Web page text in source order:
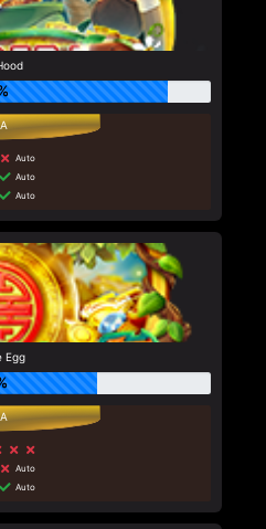
Auto
Auto
Auto
Egg
Auto
Auto